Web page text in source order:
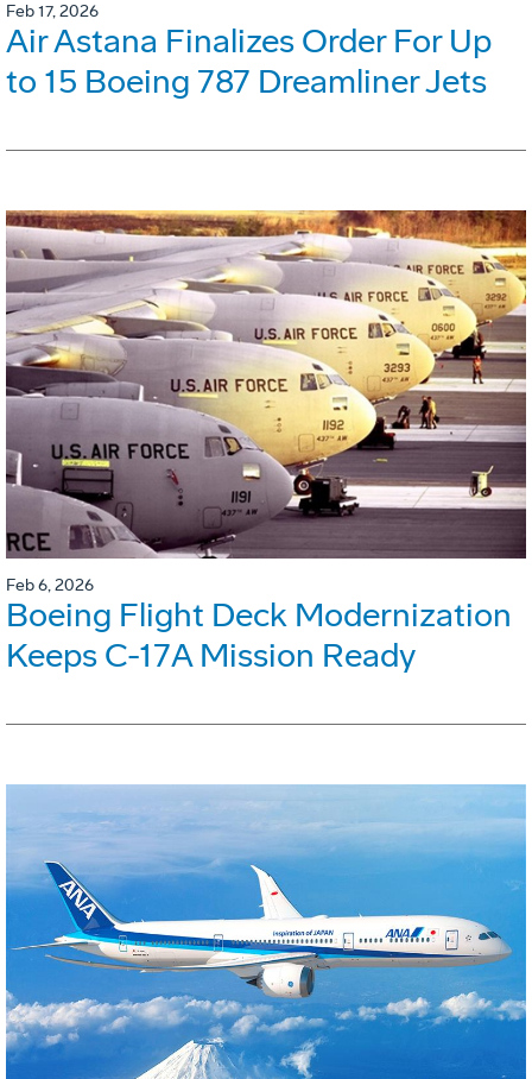
Feb 17, 2026
Air Astana Finalizes Order For Up
to 15 Boeing 787 Dreamliner Jets
Feb 6, 2026
Boeing Flight Deck Modernization
Keeps C-17A Mission Ready